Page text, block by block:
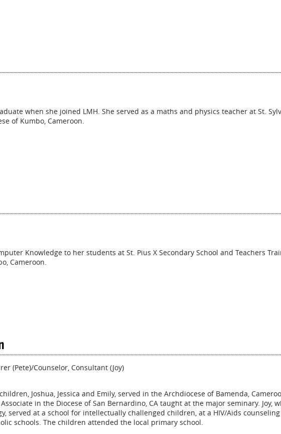
when she joined LMH. She served as a maths and physics teacher at St.
of Kumbo, Cameroon.
Knowledge to her students at St. Pius X Secondary School and Teachers
Cameroon.
(Pete)/Counselor, Consultant (Joy)
Joshua, Jessica and Emily, served in the Archdiocese of Bamenda,
in the Diocese of San Bernardino, CA taught at the major seminary. Joy,
served at a school for intellectually challenged children, at a HIV/Aids counseling
schools. The children attended the local primary school.